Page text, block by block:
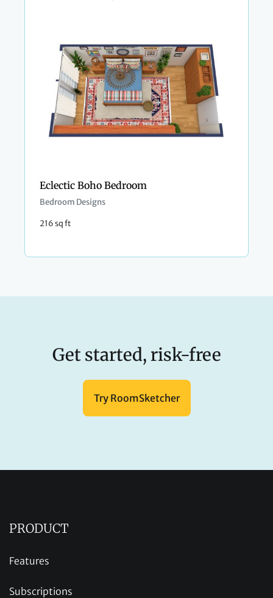
Eclectic Boho Bedroom
Bedroom Designs
216 sq ft
Get started, risk-free
Try RoomSketcher
PRODUCT
Features
Subscriptions